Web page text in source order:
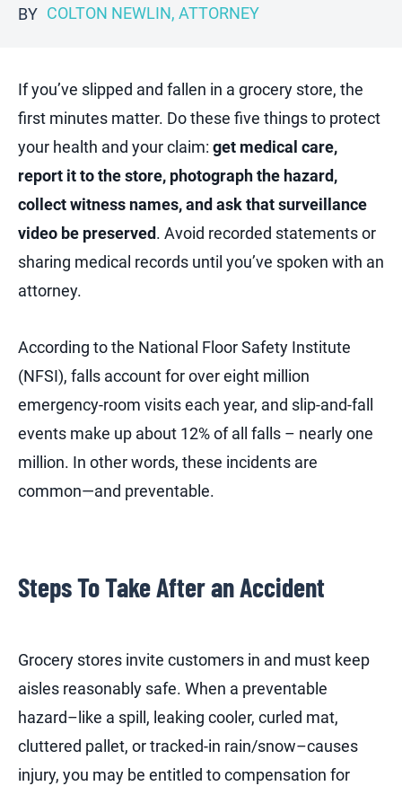
BY COLTON NEWLIN, ATTORNEY
If you’ve slipped and fallen in a grocery store, the
first minutes matter. Do these five things to protect
your health and your claim: get medical care,
report it to the store, photograph the hazard,
collect witness names, and ask that surveillance
video be preserved. Avoid recorded statements or
sharing medical records until you’ve spoken with an
attorney.
According to the National Floor Safety Institute
(NFSI), falls account for over eight million
emergency-room visits each year, and slip-and-fall
events make up about 12% of all falls – nearly one
million. In other words, these incidents are
common—and preventable.
Steps To Take After an Accident
Grocery stores invite customers in and must keep
aisles reasonably safe. When a preventable
hazard–like a spill, leaking cooler, curled mat,
cluttered pallet, or tracked-in rain/snow–causes
injury, you may be entitled to compensation for